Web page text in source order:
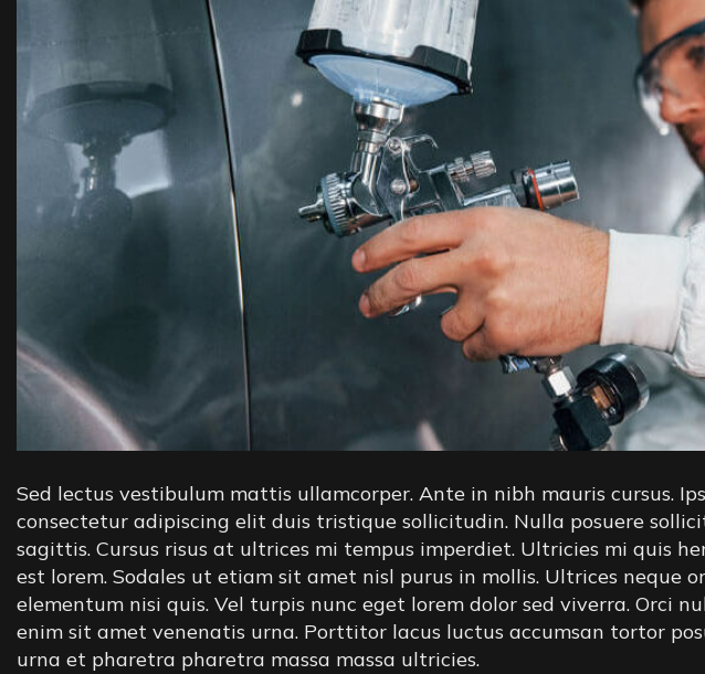
Sed lectus vestibulum mattis ullamcorper. Ante in nibh mauris cursus.
consectetur adipiscing elit duis tristique sollicitudin. Nulla posuere
sagittis. Cursus risus at ultrices mi tempus imperdiet. Ultricies mi quis
est lorem. Sodales ut etiam sit amet nisl purus in mollis. Ultrices neque
elementum nisi quis. Vel turpis nunc eget lorem dolor sed viverra. Orci
enim sit amet venenatis urna. Porttitor lacus luctus accumsan tortor
urna et pharetra pharetra massa massa ultricies.